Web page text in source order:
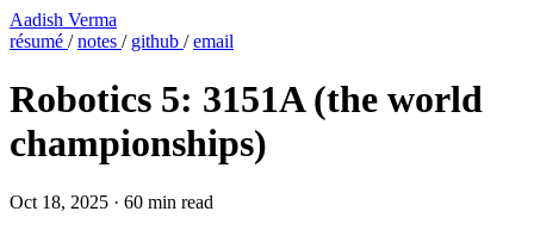
Aadish Verma
résumé /notes / github /email
Robotics 5: 3151A (the world
championships)
Oct 18, 2025 · 60 min read